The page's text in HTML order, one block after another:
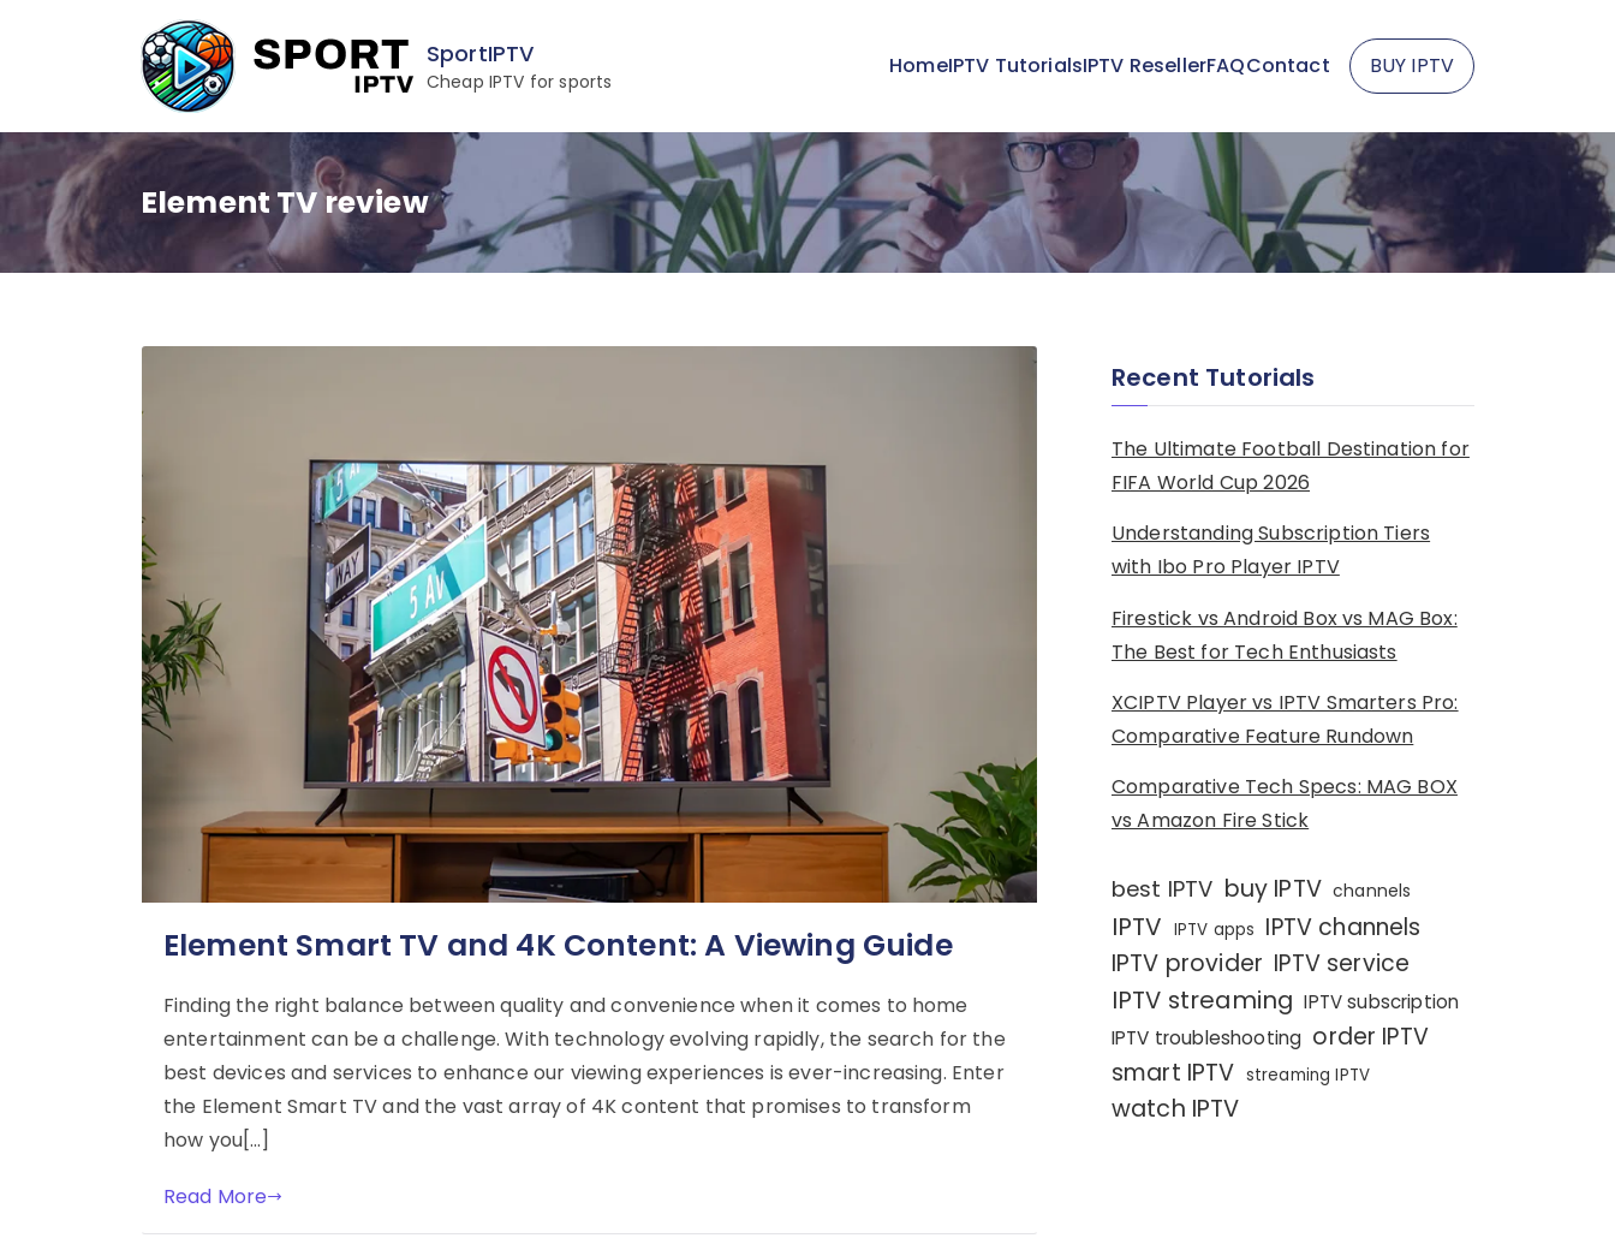
SportIPTV
Cheap IPTV for sports
HomeIPTV TutorialsIPTV ResellerFAQContact BUY IPTV
Element TV review
Element Smart TV and 4K Content: A Viewing Guide
Finding the right balance between quality and convenience when it comes to home
entertainment can be a challenge. With technology evolving rapidly, the search for the
best devices and services to enhance our viewing experiences is ever-increasing. Enter
the Element Smart TV and the vast array of 4K content that promises to transform
how you[…]
Read More
Recent Tutorials
The Ultimate Football Destination for
FIFA World Cup 2026
Understanding Subscription Tiers
with Ibo Pro Player IPTV
Firestick vs Android Box vs MAG Box:
The Best for Tech Enthusiasts
XCIPTV Player vs IPTV Smarters Pro:
Comparative Feature Rundown
Comparative Tech Specs: MAG BOX
vs Amazon Fire Stick
best IPTV buy IPTV channels
IPTV IPTV apps IPTV channels
IPTV provider IPTV service
IPTV streaming IPTV subscription
IPTV troubleshooting order IPTV
smart IPTV streaming IPTV
watch IPTV